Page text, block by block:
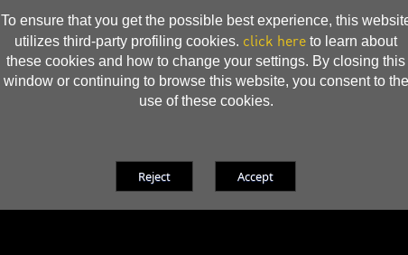
To ensure that you get the possible best experience, this
utilizes third-party profiling cookies. click here to learn about
these cookies and how to change your settings. By closing this
window or continuing to browse this website, you consent to the
use of these cookies.